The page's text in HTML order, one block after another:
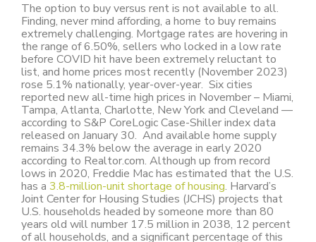
The option to buy versus rent is not available to all.
Finding, never mind affording, a home to buy remains
extremely challenging. Mortgage rates are hovering in
the range of 6.50%, sellers who locked in a low rate
before COVID hit have been extremely reluctant to
list, and home prices most recently (November 2023)
rose 5.1% nationally, year-over-year. Six cities
reported new all-time high prices in November – Miami,
Tampa, Atlanta, Charlotte, New York and Cleveland —
according to S&P CoreLogic Case-Shiller index data
released on January 30. And available home supply
remains 34.3% below the average in early 2020
according to Realtor.com. Although up from record
lows in 2020, Freddie Mac has estimated that the U.S.
has a 3.8-million-unit shortage of housing. Harvard’s
Joint Center for Housing Studies (JCHS) projects that
U.S. households headed by someone more than 80
years old will number 17.5 million in 2038, 12 percent
of all households, and a significant percentage of this